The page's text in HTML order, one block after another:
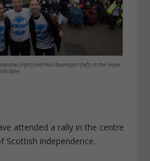
attended a rally in the centre
Scottish independence.